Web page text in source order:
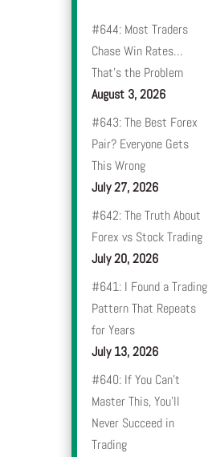
#644: Most Traders
Chase Win Rates…
That’s the Problem
August 3, 2026
#643: The Best Forex
Pair? Everyone Gets
This Wrong
July 27, 2026
#642: The Truth About
Forex vs Stock Trading
July 20, 2026
#641: I Found a Trading
Pattern That Repeats
for Years
July 13, 2026
#640: If You Can’t
Master This, You’ll
Never Succeed in
Trading